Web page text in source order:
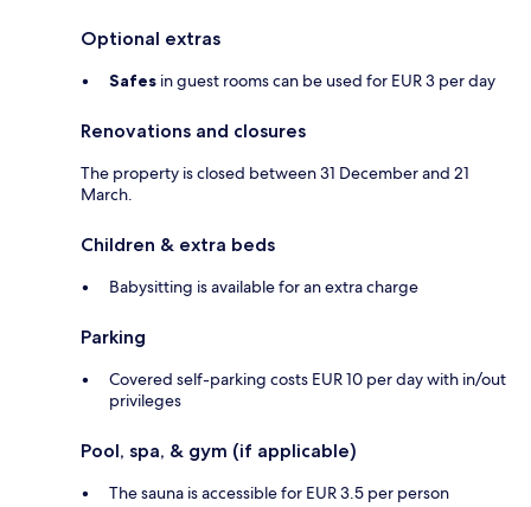
Optional extras
Safes in guest rooms can be used for EUR 3 per day
Renovations and closures
The property is closed between 31 December and 21
March.
Children & extra beds
Babysitting is available for an extra charge
Parking
Covered self-parking costs EUR 10 per day with in/out
privileges
Pool, spa, & gym (if applicable)
The sauna is accessible for EUR 3.5 per person